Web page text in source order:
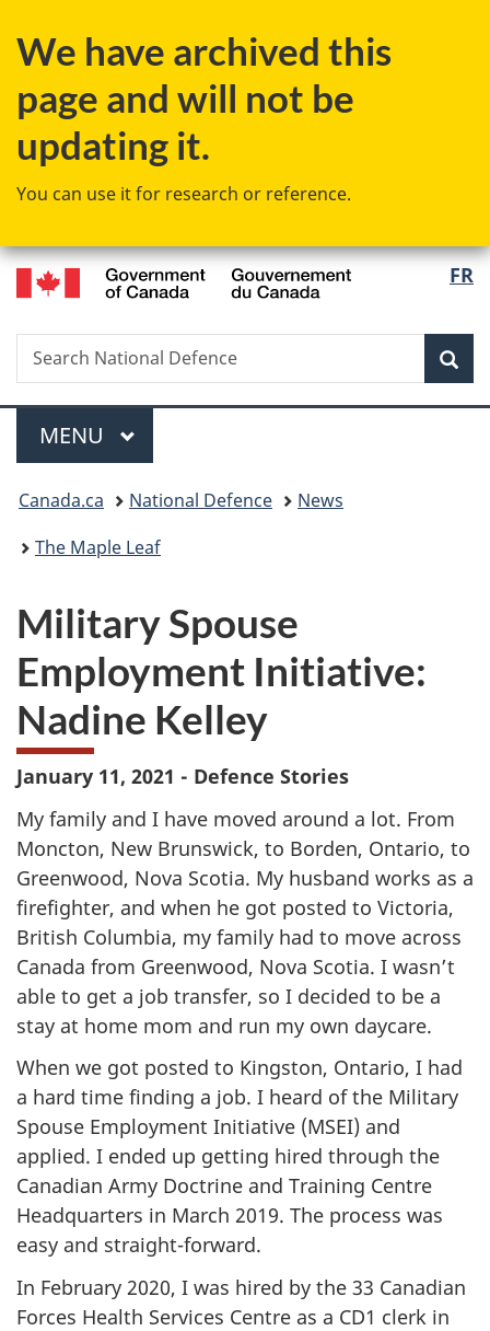
to
content
to
government"
to
HTML
We have archived this
page and will not be
updating it.
You can use it for research or reference.
FR
Search
Search
National
Menu
MAIN
MENU
You
are
Canada.ca National Defence
News
The Maple Leaf
Military Spouse
Employment Initiative:
Nadine Kelley
January 11, 2021 - Defence Stories
My family and I have moved around a lot. From
Moncton, New Brunswick, to Borden, Ontario, to
Greenwood, Nova Scotia. My husband works as a
firefighter, and when he got posted to Victoria,
British Columbia, my family had to move across
Canada from Greenwood, Nova Scotia. I wasn’t
able to get a job transfer, so I decided to be a
stay at home mom and run my own daycare.
When we got posted to Kingston, Ontario, I had
a hard time finding a job. I heard of the Military
Spouse Employment Initiative (MSEI) and
applied. I ended up getting hired through the
Canadian Army Doctrine and Training Centre
Headquarters in March 2019. The process was
easy and straight-forward.
In February 2020, I was hired by the 33 Canadian
Forces Health Services Centre as a CD1 clerk in